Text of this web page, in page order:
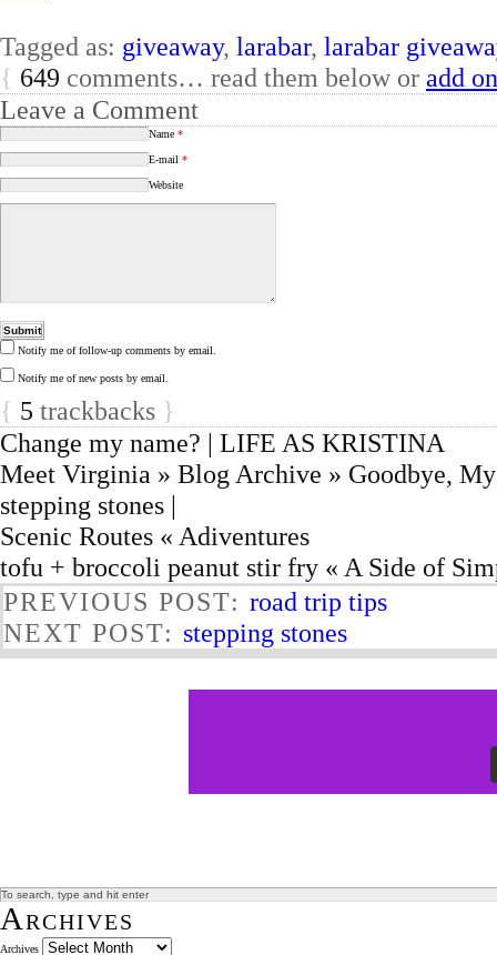
Tagged as: giveaway, larabar, larabar
{ 649 comments… read them below or add
Leave a Comment
Name *
E-mail *
Website
Notify me of follow-up comments by email.
Notify me of new posts by email.
{ 5 trackbacks }
Change my name? | LIFE AS KRISTINA
Meet Virginia » Blog Archive » Goodbye, My
stepping stones |
Scenic Routes « Adiventures
tofu + broccoli peanut stir fry « A Side of
PREVIOUS POST: road trip tips
NEXT POST: stepping stones
Archives
Archives